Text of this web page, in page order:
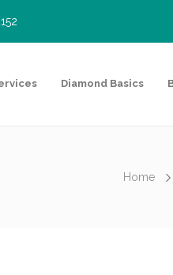
Diamond Basics
Home